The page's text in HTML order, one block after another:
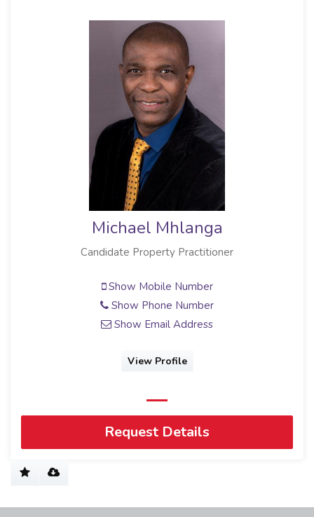
Michael Mhlanga
Candidate Property Practitioner
Show Mobile Number
Show Phone Number
Show Email Address
View Profile
Request Details